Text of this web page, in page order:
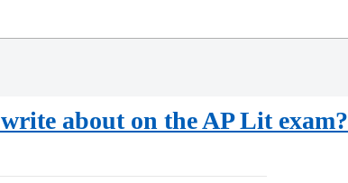
about on the AP Lit exam?